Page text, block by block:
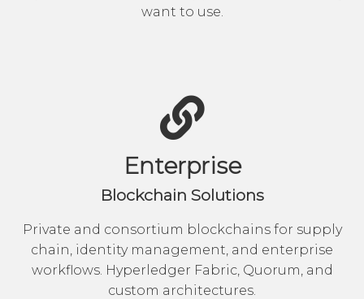
want to use.
Enterprise
Blockchain Solutions
Private and consortium blockchains for supply
chain, identity management, and enterprise
workflows. Hyperledger Fabric, Quorum, and
custom architectures.